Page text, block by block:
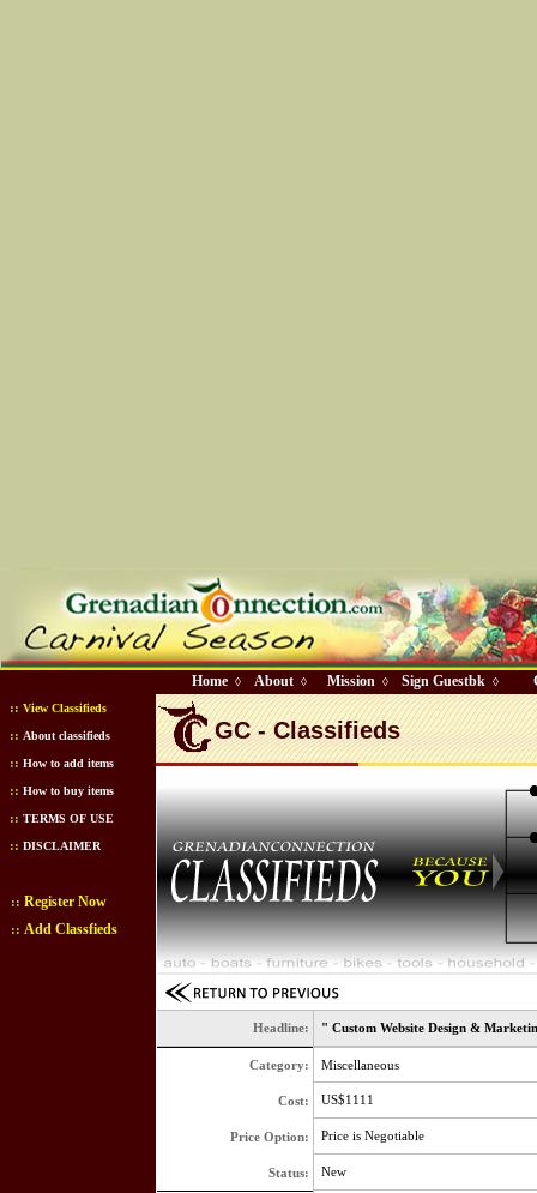
Home ◊ About ◊ Mission ◊ Sign Guestbk ◊
:: View Classifieds
:: About classifieds
:: How to add items
:: How to buy items
:: TERMS OF USE
:: DISCLAIMER
:: Register Now
:: Add Classfieds
GC - Classifieds
Headline: " Custom Website Design &
Category: Miscellaneous
Cost: US$1111
Price Option: Price is Negotiable
Status: New